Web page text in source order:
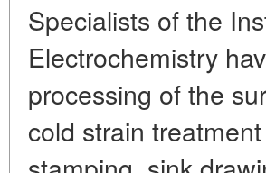
Specialists of the
Electrochemistry
processing of the
cold strain